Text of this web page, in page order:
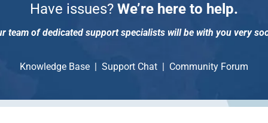
Have issues? We’re here to help.
team of dedicated support specialists will be with you very
Knowledge Base | Support Chat | Community Forum